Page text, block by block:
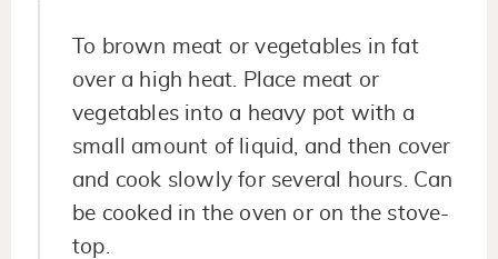
To brown meat or vegetables in fat
over a high heat. Place meat or
vegetables into a heavy pot with a
small amount of liquid, and then cover
and cook slowly for several hours. Can
be cooked in the oven or on the stove-
top.